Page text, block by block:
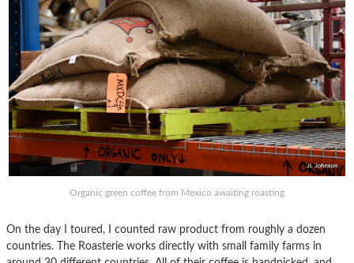
Organic green coffee from Mexico awaiting roasting
On the day I toured, I counted raw product from roughly a dozen
countries. The Roasterie works directly with small family farms in